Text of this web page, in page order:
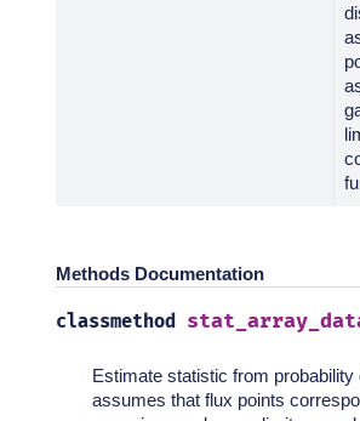
Methods Documentation
classmethod
Estimate statistic from probability
assumes that flux points